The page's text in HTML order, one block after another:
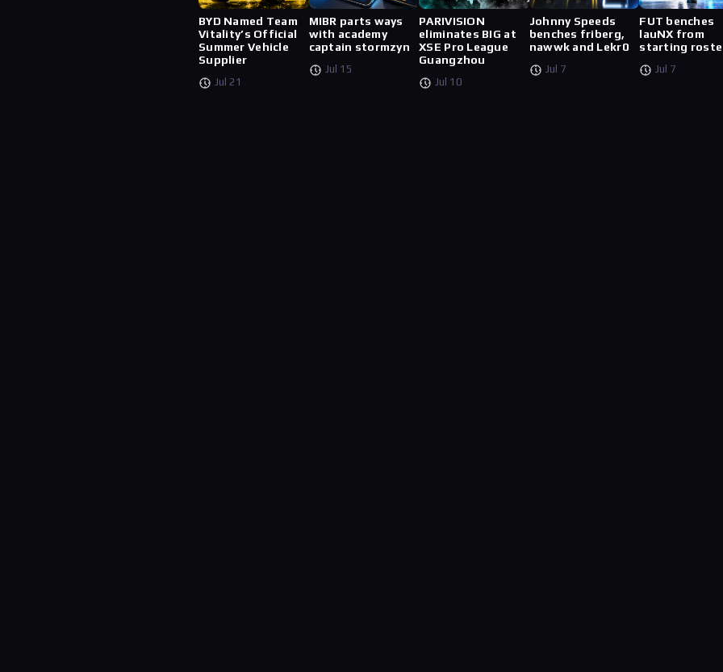
BYD Named Team
Vitality’s Official
Summer Vehicle
Supplier
Jul 21
MIBR parts ways
with academy
captain stormzyn
Jul 15
PARIVISION
eliminates BIG at
XSE Pro League
Guangzhou
Jul 10
Johnny Speeds
benches friberg,
nawwk and Lekr0
Jul 7
FUT benches
lauNX from
starting
Jul 7